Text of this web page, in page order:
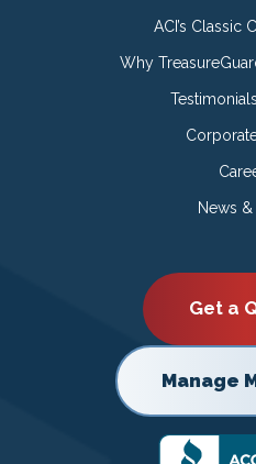
ACI’s Classic
Why
News &
Get a
Manage